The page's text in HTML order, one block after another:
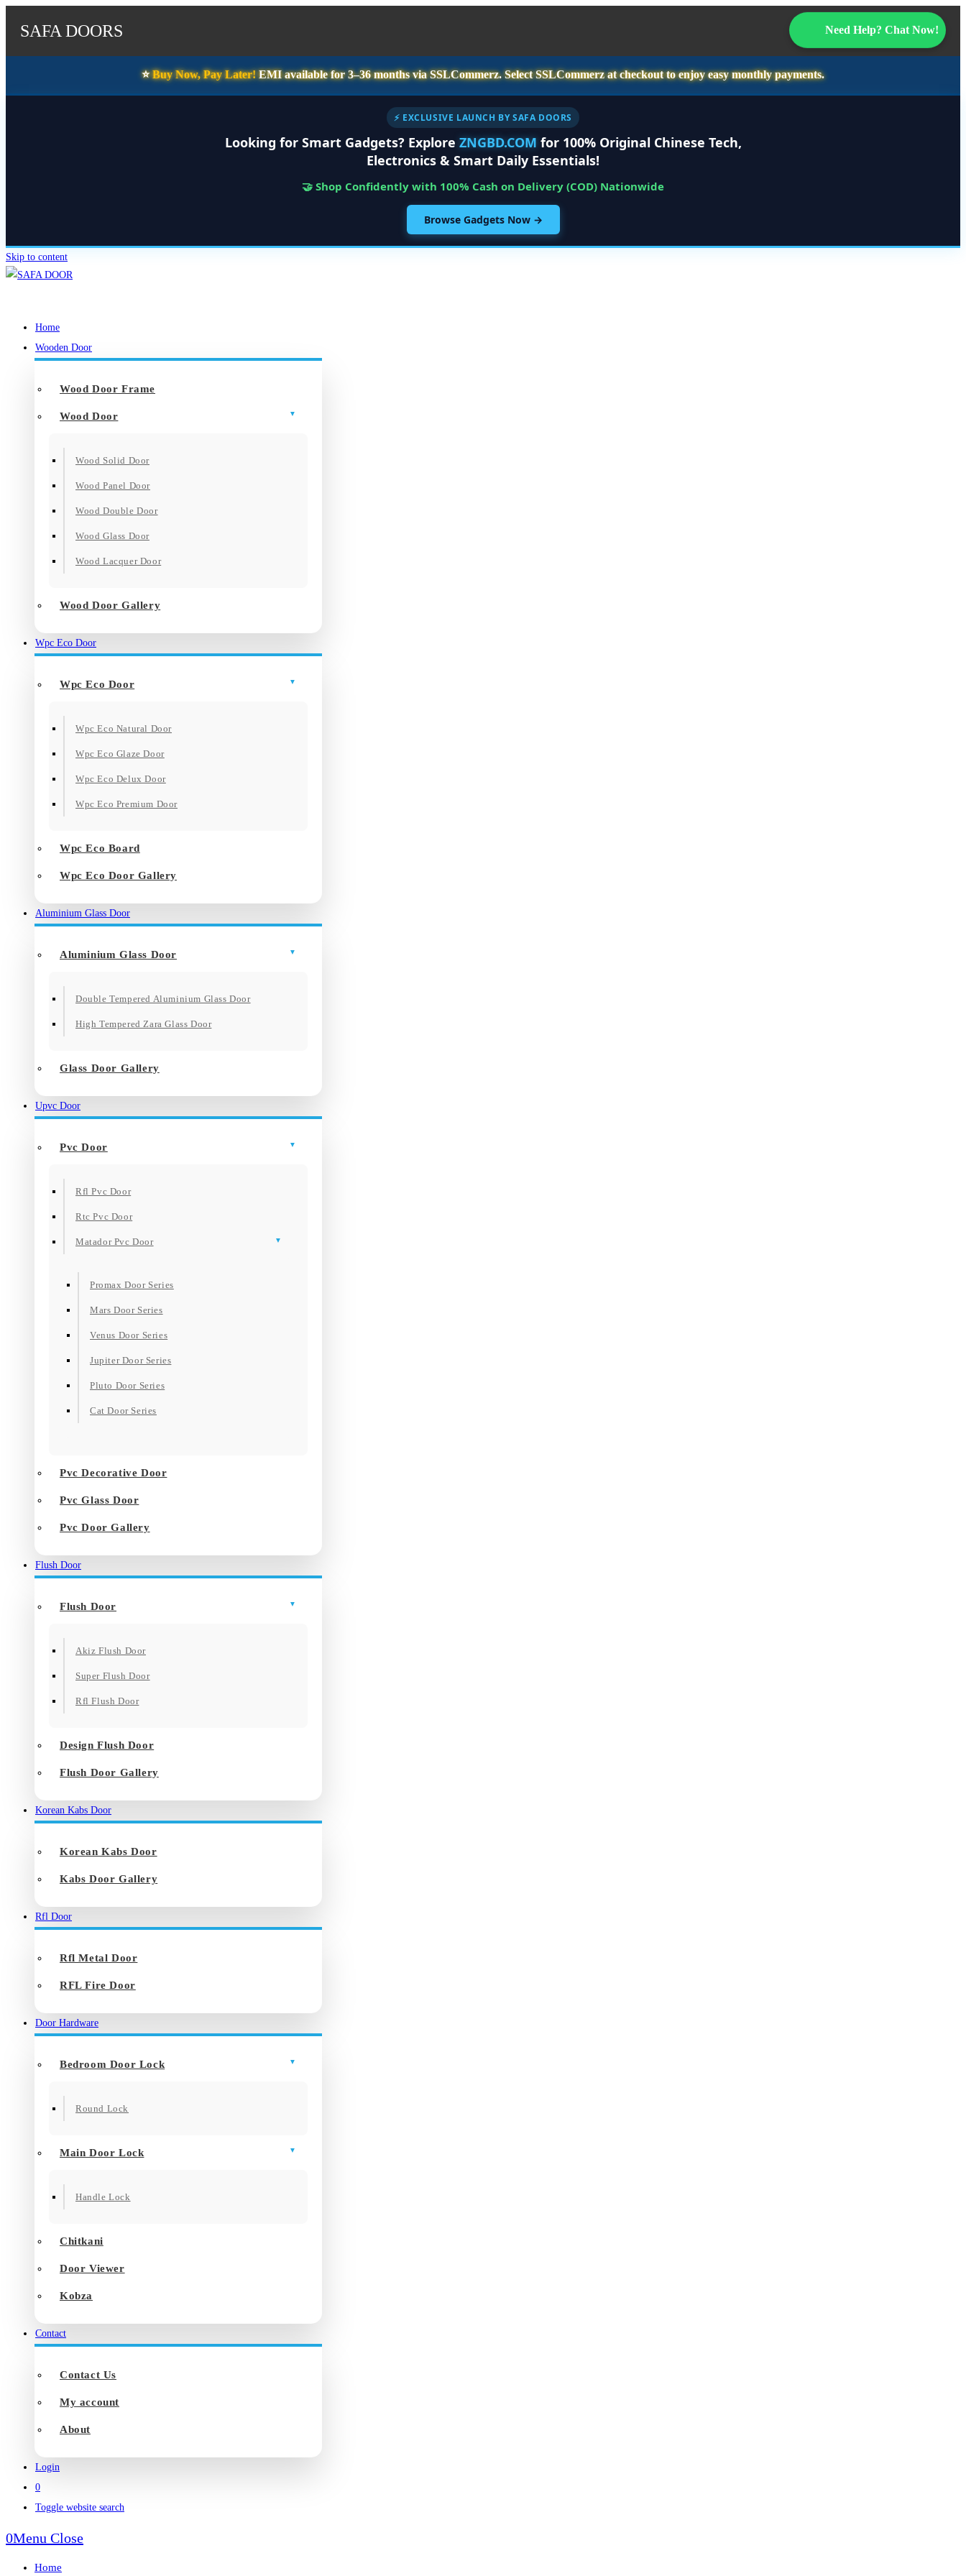
SAFA DOORS Need Help? Chat Now!
⭐️Buy Now, Pay Later!EMI available for3–36 monthsvia SSLCommerz. SelectSSLCommerzat checkout to enjoy easy monthly payments.
⚡ EXCLUSIVE LAUNCH BY SAFA DOORS
Looking for Smart Gadgets? Explore ZNGBD.COM for 100% Original Chinese Tech,
Electronics & Smart Daily Essentials!
🤝 Shop Confidently with 100% Cash on Delivery (COD) Nationwide
Browse Gadgets Now →
Skip to content
Home
Wooden Door
Wood Door Frame
Wood Door
Wood Solid Door
Wood Panel Door
Wood Double Door
Wood Glass Door
Wood Lacquer Door
Wood Door Gallery
Wpc Eco Door
Wpc Eco Door
Wpc Eco Natural Door
Wpc Eco Glaze Door
Wpc Eco Delux Door
Wpc Eco Premium Door
Wpc Eco Board
Wpc Eco Door Gallery
Aluminium Glass Door
Aluminium Glass Door
Double Tempered Aluminium Glass Door
High Tempered Zara Glass Door
Glass Door Gallery
Upvc Door
Pvc Door
Rfl Pvc Door
Rtc Pvc Door
Matador Pvc Door
Promax Door Series
Mars Door Series
Venus Door Series
Jupiter Door Series
Pluto Door Series
Cat Door Series
Pvc Decorative Door
Pvc Glass Door
Pvc Door Gallery
Flush Door
Flush Door
Akiz Flush Door
Super Flush Door
Rfl Flush Door
Design Flush Door
Flush Door Gallery
Korean Kabs Door
Korean Kabs Door
Kabs Door Gallery
Rfl Door
Rfl Metal Door
RFL Fire Door
Door Hardware
Bedroom Door Lock
Round Lock
Main Door Lock
Handle Lock
Chitkani
Door Viewer
Kobza
Contact
Contact Us
My account
About
Login
0
Toggle website search
0Menu Close
Home